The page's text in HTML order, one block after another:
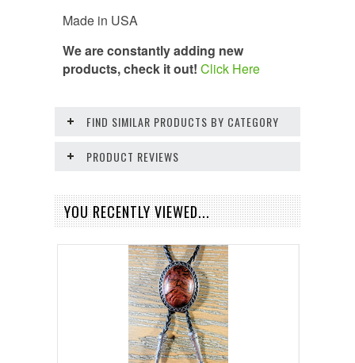
Made in USA
We are constantly adding new
products, check it out! Click Here
FIND SIMILAR PRODUCTS BY CATEGORY
PRODUCT REVIEWS
YOU RECENTLY VIEWED...